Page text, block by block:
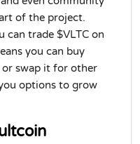
of the project.
can trade $VLTC on
you can buy
or swap it for other
options to grow